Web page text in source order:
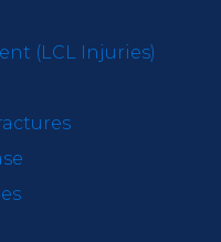
(LCL Injuries)